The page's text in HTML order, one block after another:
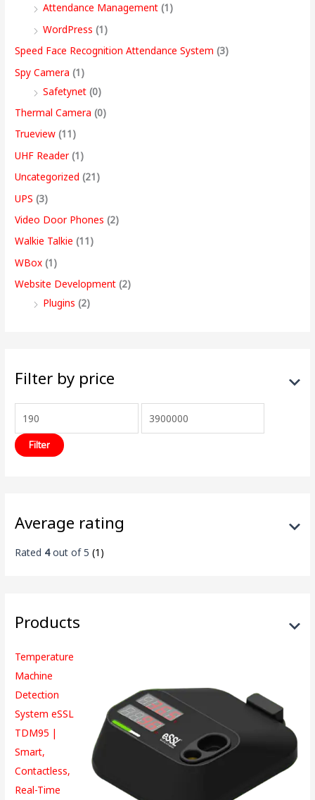
Attendance Management (1)
WordPress (1)
Speed Face Recognition Attendance System (3)
Spy Camera (1)
Safetynet (0)
Thermal Camera (0)
Trueview (11)
UHF Reader (1)
Uncategorized (21)
UPS (3)
Video Door Phones (2)
Walkie Talkie (11)
WBox (1)
Website Development (2)
Plugins (2)
Filter by price
Filter
Average rating
Rated 4out of 5 (1)
Products
Temperature
Machine
Detection
System eSSL
TDM95 |
Smart,
Contactless,
Real-Time